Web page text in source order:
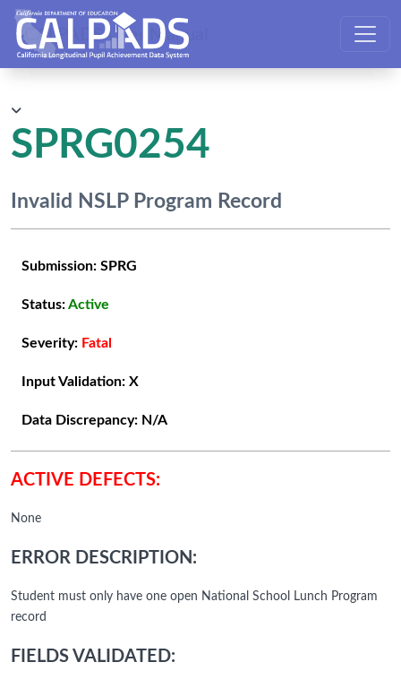
CALPADS User Manual
SPRG0254
Invalid NSLP Program Record
Submission: SPRG
Status:Active
Severity: Fatal
Input Validation: X
Data Discrepancy: N/A
ACTIVE DEFECTS:
None
ERROR DESCRIPTION:
Student must only have one open National School Lunch Program
record
FIELDS VALIDATED: